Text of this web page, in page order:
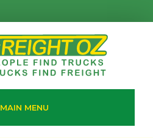
MAIN MENU